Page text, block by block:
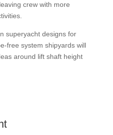
crew with more
superyacht designs for
free system shipyards will
around lift shaft height